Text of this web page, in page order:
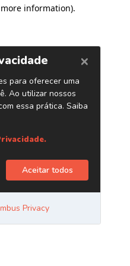
information).